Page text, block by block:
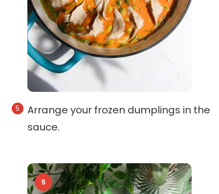
Arrange your frozen dumplings in the
sauce.